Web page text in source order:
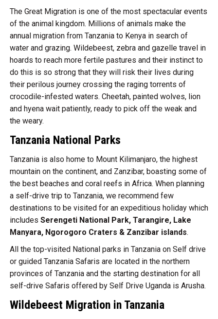
The Great Migration is one of the most spectacular events
of the animal kingdom. Millions of animals make the
annual migration from Tanzania to Kenya in search of
water and grazing. Wildebeest, zebra and gazelle travel in
hoards to reach more fertile pastures and their instinct to
do this is so strong that they will risk their lives during
their perilous journey crossing the raging torrents of
crocodile-infested waters. Cheetah, painted wolves, lion
and hyena wait patiently, ready to pick off the weak and
the weary.
Tanzania National Parks
Tanzania is also home to Mount Kilimanjaro, the highest
mountain on the continent, and Zanzibar, boasting some of
the best beaches and coral reefs in Africa. When planning
a self-drive trip to Tanzania, we recommend few
destinations to be visited for an expeditious holiday which
includes Serengeti National Park, Tarangire, Lake
Manyara, Ngorogoro Craters & Zanzibar islands.
All the top-visited National parks in Tanzania on Self drive
or guided Tanzania Safaris are located in the northern
provinces of Tanzania and the starting destination for all
self-drive Safaris offered by Self Drive Uganda is Arusha.
Wildebeest Migration in Tanzania